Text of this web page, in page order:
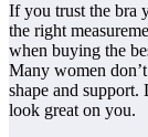
If you trust the bra
the right
when buying the
Many women
shape and
look great on you.